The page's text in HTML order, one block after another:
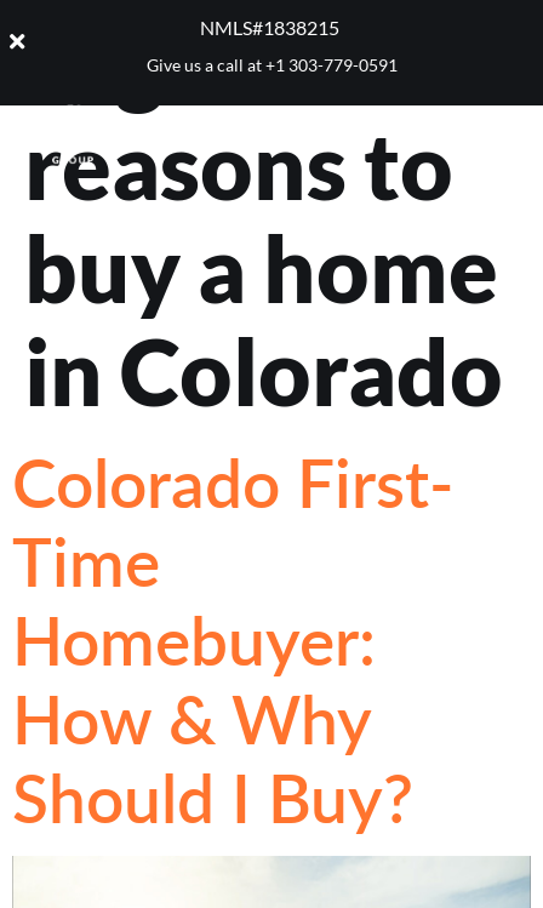
NMLS#1838215 ​
Give us a call at+1 303-779-0591
Tag:
reasons to
buy a home
in Colorado
Colorado First-
Time
Homebuyer:
How & Why
Should I Buy?